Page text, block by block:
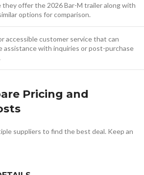
they offer the 2026 Bar-M trailer along with
options for comparison.
accessible customer service that can
assistance with inquiries or post-purchase
Pricing and
suppliers to find the best deal. Keep an